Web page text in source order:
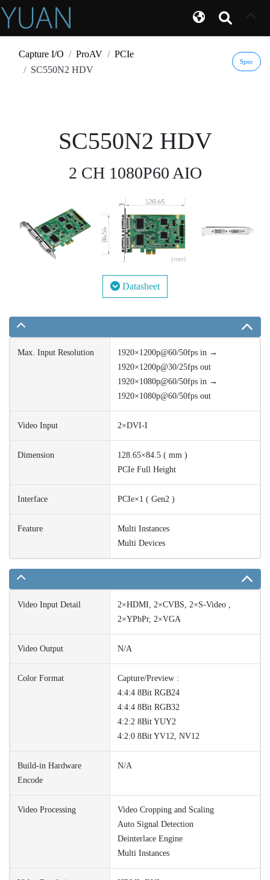
Capture I/O ProAV
PCIe
SC550N2 HDV
Spec
SC550N2 HDV
2 CH 1080P60 AIO
Datasheet
Max. Input Resolution
1920×1200p@60/50fps in →
1920×1200p@30/25fps out
1920×1080p@60/50fps in →
1920×1080p@60/50fps out
Video Input 2×DVI-I
Dimension
128.65×84.5 ( mm )
PCIe Full Height
Interface PCIe×1 ( Gen2 )
Feature
Multi Instances
Multi Devices
Video Input Detail
2×HDMI, 2×CVBS, 2×S-Video ,
2×YPbPr, 2×VGA
Video Output N/A
Color Format
Capture/Preview :
4:4:4 8Bit RGB24
4:4:4 8Bit RGB32
4:2:2 8Bit YUY2
4:2:0 8Bit YV12, NV12
Build-in Hardware
Encode
N/A
Video Processing
Video Cropping and Scaling
Auto Signal Detection
Deinterlace Engine
Multi Instances